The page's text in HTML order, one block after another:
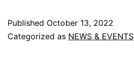
Published October 13, 2022
Categorized as NEWS & EVENTS